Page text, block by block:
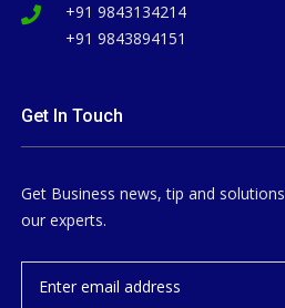
+91 9843134214
+91 9843894151
Get In Touch
Get Business news, tip and
our experts.